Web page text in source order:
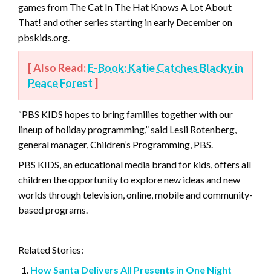
games from The Cat In The Hat Knows A Lot About
That! and other series starting in early December on
pbskids.org.
[ Also Read:E-Book: Katie Catches Blacky in
Peace Forest ]
“PBS KIDS hopes to bring families together with our
lineup of holiday programming,” said Lesli Rotenberg,
general manager, Children’s Programming, PBS.
PBS KIDS, an educational media brand for kids, offers all
children the opportunity to explore new ideas and new
worlds through television, online, mobile and community-
based programs.
Related Stories:
How Santa Delivers All Presents in One Night